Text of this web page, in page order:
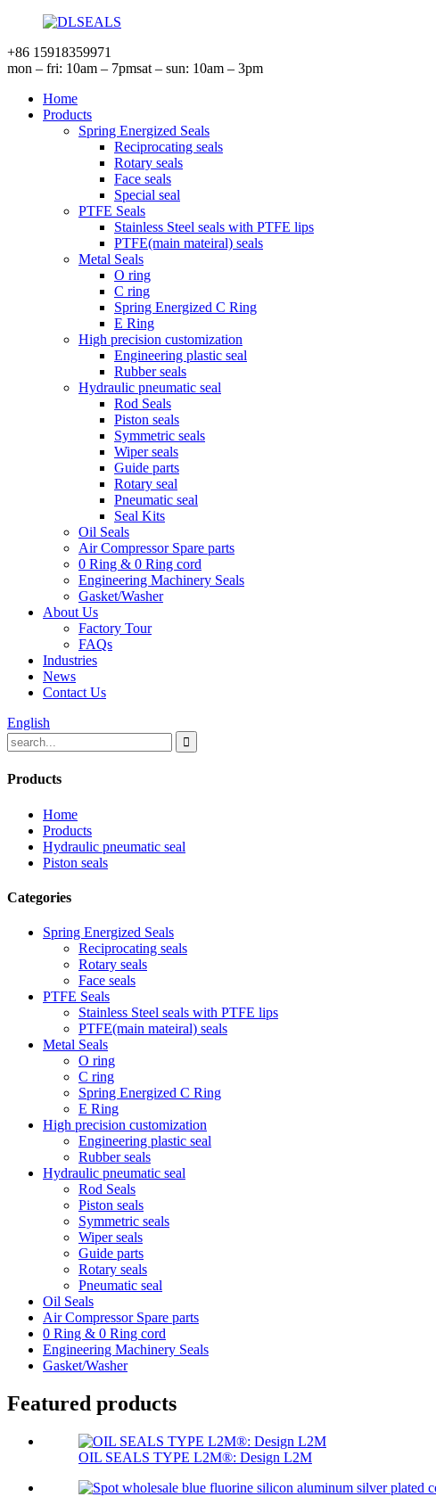
+86 15918359971
mon – fri: 10am – 7pmsat – sun: 10am – 3pm
Home
Products
Spring Energized Seals
Reciprocating seals
Rotary seals
Face seals
Special seal
PTFE Seals
Stainless Steel seals with PTFE lips
PTFE(main mateiral) seals
Metal Seals
O ring
C ring
Spring Energized C Ring
E Ring
High precision customization
Engineering plastic seal
Rubber seals
Hydraulic pneumatic seal
Rod Seals
Piston seals
Symmetric seals
Wiper seals
Guide parts
Rotary seal
Pneumatic seal
Seal Kits
Oil Seals
Air Compressor Spare parts
0 Ring & 0 Ring cord
Engineering Machinery Seals
Gasket/Washer
About Us
Factory Tour
FAQs
Industries
News
Contact Us
English
Products
Home
Products
Hydraulic pneumatic seal
Piston seals
Categories
Spring Energized Seals
Reciprocating seals
Rotary seals
Face seals
PTFE Seals
Stainless Steel seals with PTFE lips
PTFE(main mateiral) seals
Metal Seals
O ring
C ring
Spring Energized C Ring
E Ring
High precision customization
Engineering plastic seal
Rubber seals
Hydraulic pneumatic seal
Rod Seals
Piston seals
Symmetric seals
Wiper seals
Guide parts
Rotary seals
Pneumatic seal
Oil Seals
Air Compressor Spare parts
0 Ring & 0 Ring cord
Engineering Machinery Seals
Gasket/Washer
Featured products
OIL SEALS TYPE L2M®: Design L2M